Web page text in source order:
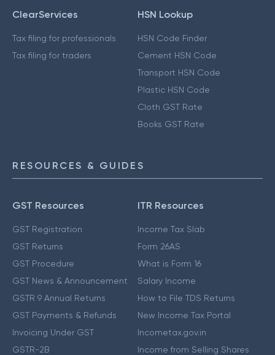
ClearServices
Tax filing for professionals
Tax filing for traders
HSN Lookup
HSN Code Finder
Cement HSN Code
Transport HSN Code
Plastic HSN Code
Cloth GST Rate
Books GST Rate
RESOURCES & GUIDES
GST Resources
GST Registration
GST Returns
GST Procedure
GST News & Announcement
GSTR 9 Annual Returns
GST Payments & Refunds
Invoicing Under GST
GSTR-2B
ITR Resources
Income Tax Slab
Form 26AS
What is Form 16
Salary Income
How to File TDS Returns
New Income Tax Portal
Incometax.gov.in
Income from Selling Shares